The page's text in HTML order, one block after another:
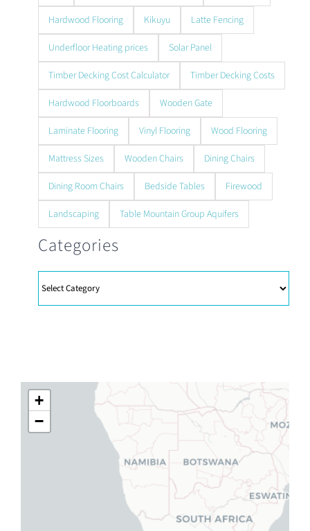
Hardwood Flooring
Kikuyu
Latte Fencing
Underfloor Heating prices
Solar Panel
Timber Decking Cost Calculator
Timber Decking Costs
Hardwood Floorboards
Wooden Gate
Laminate Flooring
Vinyl Flooring
Wood Flooring
Mattress Sizes
Wooden Chairs
Dining Chairs
Dining Room Chairs
Bedside Tables
Firewood
Landscaping
Table Mountain Group Aquifers
Categories
Categories
+
−